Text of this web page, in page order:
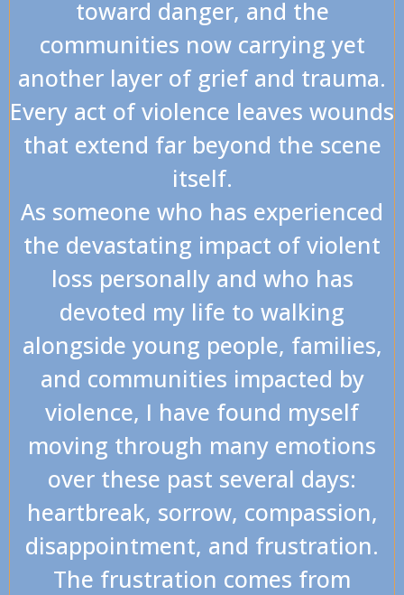
toward danger, and the
communities now carrying yet
another layer of grief and trauma.
Every act of violence leaves wounds
that extend far beyond the scene
itself.
As someone who has experienced
the devastating impact of violent
loss personally and who has
devoted my life to walking
alongside young people, families,
and communities impacted by
violence, I have found myself
moving through many emotions
over these past several days:
heartbreak, sorrow, compassion,
disappointment, and frustration.
The frustration comes from